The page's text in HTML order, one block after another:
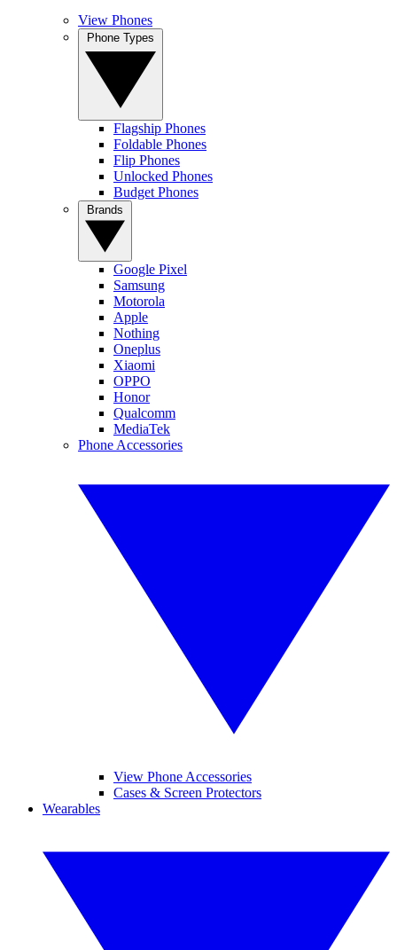
View Phones
Flagship Phones
Foldable Phones
Flip Phones
Unlocked Phones
Budget Phones
Google Pixel
Samsung
Motorola
Apple
Nothing
Oneplus
Xiaomi
OPPO
Honor
Qualcomm
MediaTek
Phone Accessories
View Phone Accessories
Cases & Screen Protectors
Wearables